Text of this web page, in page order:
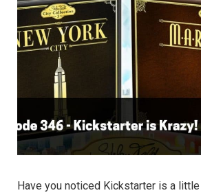
Have you noticed Kickstarter is a little